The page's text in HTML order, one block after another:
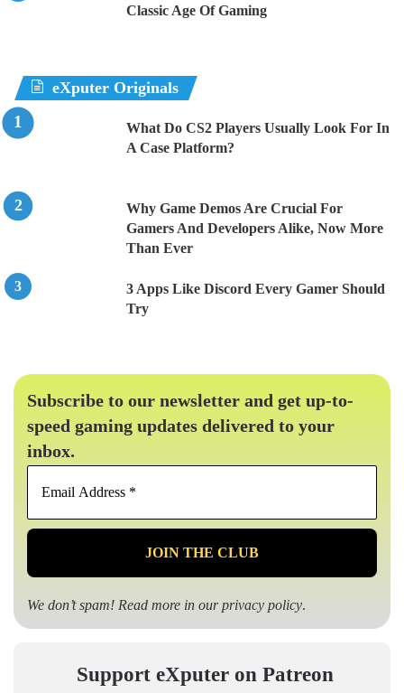
Classic Age Of Gaming
eXputer Originals
What Do CS2 Players Usually Look For In
A Case Platform?
Why Game Demos Are Crucial For
Gamers And Developers Alike, Now More
Than Ever
3 Apps Like Discord Every Gamer Should
Try
Subscribe to our newsletter and get up-to-
speed gaming updates delivered to your
inbox.
Email
*
We don’t spam! Read more in ourprivacy policy.
Support eXputer on Patreon